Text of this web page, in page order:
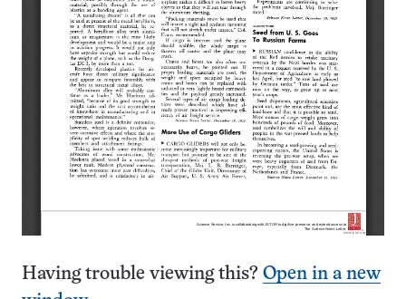
Having trouble viewing this? Open in a new